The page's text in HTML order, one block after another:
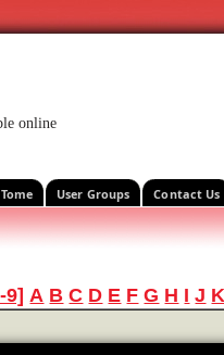
online
User Groups Contact Us
9] A B C D E F G H I J